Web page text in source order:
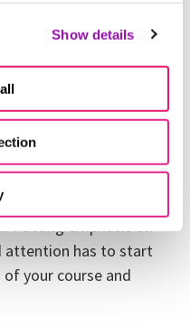
Show details
are a few ways that I
alert.
the classroom:
pay attention to me.
community in the
students be more
Putting emphasis on
attention has to start
your course and